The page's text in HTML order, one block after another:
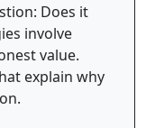
Does it
involve
value.
explain why